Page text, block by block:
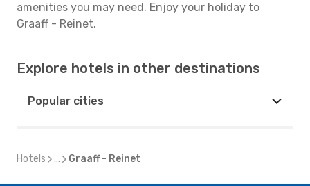
amenities you may need. Enjoy your holiday to
Graaff - Reinet.
Explore hotels in other destinations
Popular cities
Hotels ... Graaff - Reinet